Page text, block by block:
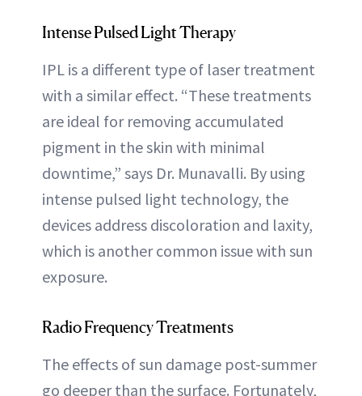
Intense Pulsed Light Therapy
IPL is a different type of laser treatment
with a similar effect. “These treatments
are ideal for removing accumulated
pigment in the skin with minimal
downtime,” says Dr. Munavalli. By using
intense pulsed light technology, the
devices address discoloration and laxity,
which is another common issue with sun
exposure.
Radio Frequency Treatments
The effects of sun damage post-summer
go deeper than the surface. Fortunately,